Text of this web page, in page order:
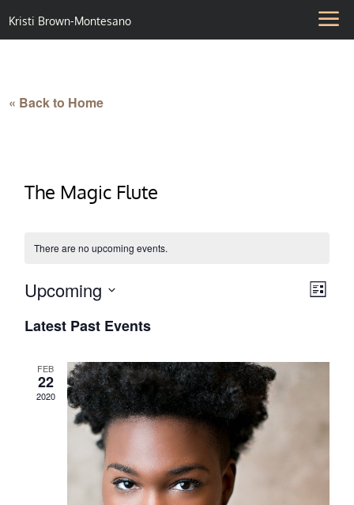
Kristi Brown-Montesano
« Back to Home
The Magic Flute
There are no upcoming events.
List
Upcoming
date.
Latest Past Events
FEB
22
2020